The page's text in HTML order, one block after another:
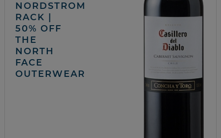
NORDSTROM
RACK |
50% OFF
THE
NORTH
FACE
OUTERWEAR